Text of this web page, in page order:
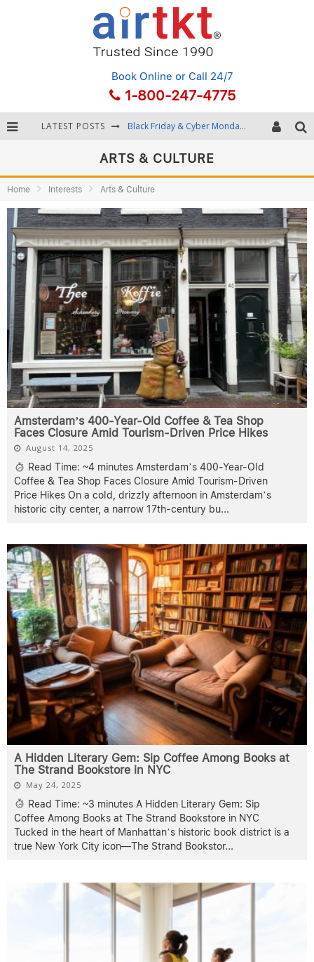
Book Online or Call 24/7
1-800-247-4775
LATEST POSTS Black Friday & Cyber Monday: Snagging the Best Travel Deals
Getting Around Bangkok: BTS, MRT, and Chao Phraya River Boats
ARTS & CULTURE
Home Interests Arts & Culture
Amsterdam’s 400-Year-Old Coffee & Tea Shop
Faces Closure Amid Tourism-Driven Price Hikes
August 14, 2025
Read Time: ~4 minutes Amsterdam’s 400-Year-Old
Coffee & Tea Shop Faces Closure Amid Tourism-Driven
Price Hikes On a cold, drizzly afternoon in Amsterdam’s
historic city center, a narrow 17th-century bu...
A Hidden Literary Gem: Sip Coffee Among Books at
The Strand Bookstore in NYC
May 24, 2025
Read Time: ~3 minutes A Hidden Literary Gem: Sip
Coffee Among Books at The Strand Bookstore in NYC
Tucked in the heart of Manhattan’s historic book district is a
true New York City icon—The Strand Bookstor...